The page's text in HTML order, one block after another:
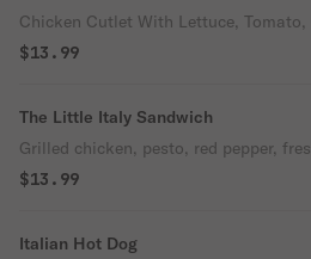
Chicken Cutlet With Lettuce, Tomato,
$13.99
The Little Italy Sandwich
Grilled chicken, pesto, red pepper,
$13.99
Italian Hot Dog